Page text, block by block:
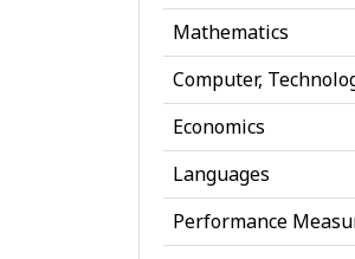
s
t
Mathematics
Computer,
Economics
Languages
Performance